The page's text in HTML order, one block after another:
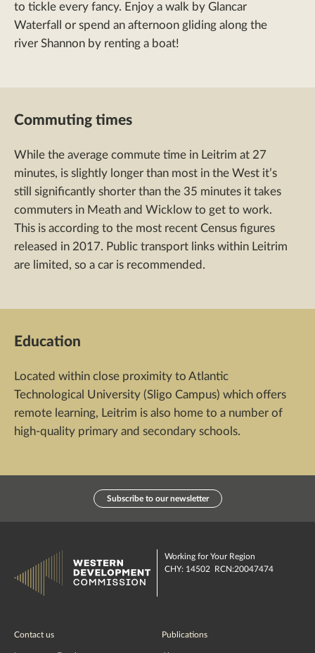
to tickle every fancy. Enjoy a walk by Glancar
Waterfall or spend an afternoon gliding along the
river Shannon by renting a boat!
Commuting times
While the average commute time in Leitrim at 27
minutes, is slightly longer than most in the West it’s
still significantly shorter than the 35 minutes it takes
commuters in Meath and Wicklow to get to work.
This is according to the most recent Census figures
released in 2017. Public transport links within Leitrim
are limited, so a car is recommended.
Education
Located within close proximity to Atlantic
Technological University (Sligo Campus) which offers
remote learning, Leitrim is also home to a number of
high-quality primary and secondary schools.
Subscribe to our newsletter
Working for Your Region
CHY: 14502 RCN:20047474
Contact us Publications